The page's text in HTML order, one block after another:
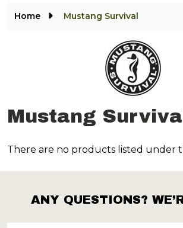
Home Mustang Survival
Mustang Survival
Products
There are no products listed under
Footer
Start
ANY QUESTIONS?